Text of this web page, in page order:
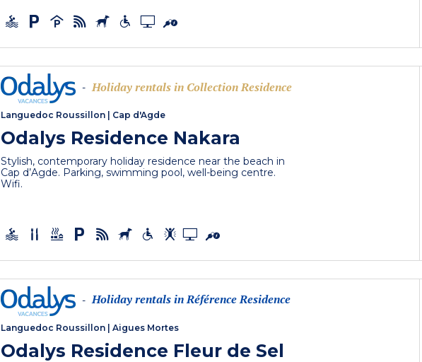
- Holiday rentals in Collection Residence
Languedoc Roussillon Cap d'Agde
Odalys Residence Nakara
Stylish, contemporary holiday residence near the beach in
Cap d’Agde. Parking, swimming pool, well-being centre.
Wifi.
- Holiday rentals in Référence Residence
Languedoc Roussillon |Aigues Mortes
Odalys Residence Fleur de Sel